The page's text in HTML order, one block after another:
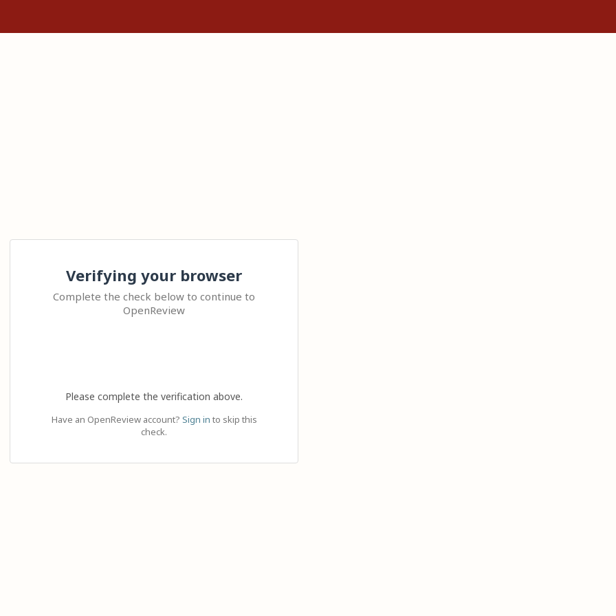
Verifying your browser
Complete the check below to continue to
OpenReview
Please complete the verification above.
Have an OpenReview account? Sign in to skip this
check.